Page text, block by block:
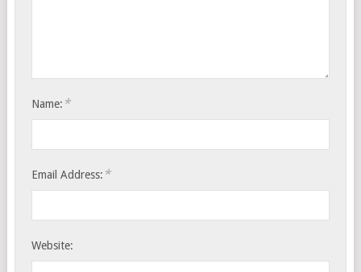
Name: *
Email Address: *
Website: